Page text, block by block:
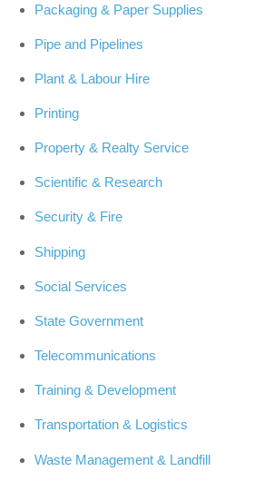
Packaging & Paper Supplies
Pipe and Pipelines
Plant & Labour Hire
Printing
Property & Realty Service
Scientific & Research
Security & Fire
Shipping
Social Services
State Government
Telecommunications
Training & Development
Transportation & Logistics
Waste Management & Landfill